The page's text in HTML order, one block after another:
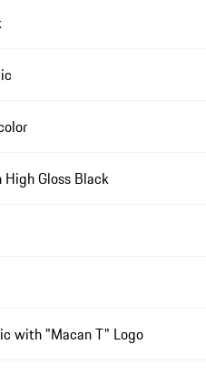
Gloss Black
with "Macan T" Logo